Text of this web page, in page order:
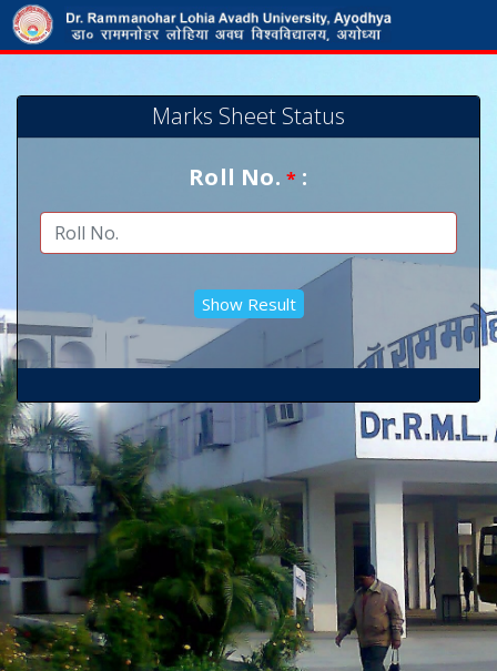
Marks Sheet Status
Roll No.* :